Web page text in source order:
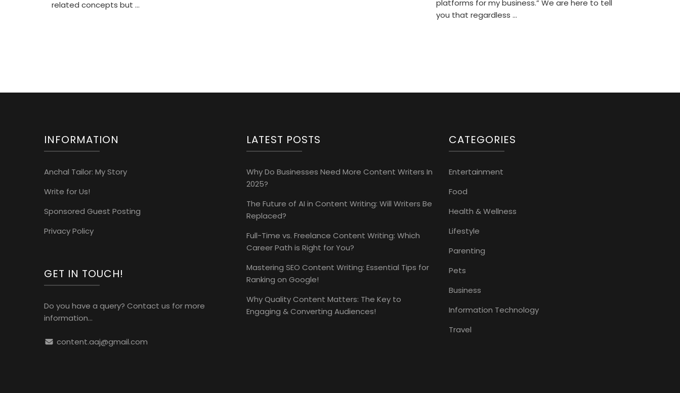
related concepts but …
platforms for my business.” We are here to tell
you that regardless …
INFORMATION
Anchal Tailor: My Story
Write for Us!
Sponsored Guest Posting
Privacy Policy
GET IN TOUCH!
Do you have a query? Contact us for more
information...
content.aaj@gmail.com
LATEST POSTS
Why Do Businesses Need More Content Writers In
2025?
The Future of AI in Content Writing: Will Writers Be
Replaced?
Full-Time vs. Freelance Content Writing: Which
Career Path is Right for You?
Mastering SEO Content Writing: Essential Tips for
Ranking on Google!
Why Quality Content Matters: The Key to
Engaging & Converting Audiences!
CATEGORIES
Entertainment
Food
Health & Wellness
Lifestyle
Parenting
Pets
Business
Information Technology
Travel